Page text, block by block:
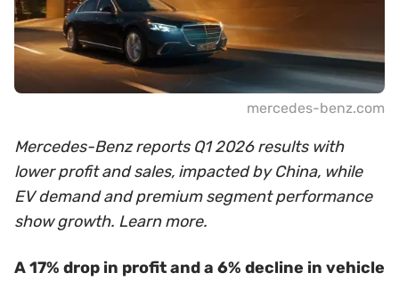
mercedes-benz.com
Mercedes-Benz reports Q1 2026 results with
lower profit and sales, impacted by China, while
EV demand and premium segment performance
show growth. Learn more.
A 17% drop in profit and a 6% decline in vehicle